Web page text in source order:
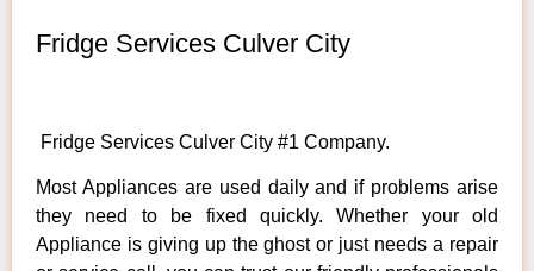
Fridge Services Culver City
Fridge Services Culver City #1 Company.
Most Appliances are used daily and if problems arise
they need to be fixed quickly. Whether your old
Appliance is giving up the ghost or just needs a repair